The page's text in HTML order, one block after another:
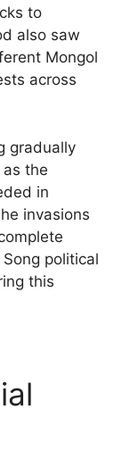
to
also saw
Mongol
across
gradually
the
in
invasions
political
this